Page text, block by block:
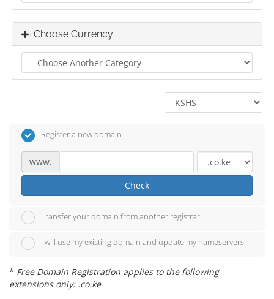
Choose Currency
Register a new domain
www.
Check
Transfer your domain from another registrar
I will use my existing domain and update my nameservers
* Free Domain Registration applies to the following
extensions only: .co.ke